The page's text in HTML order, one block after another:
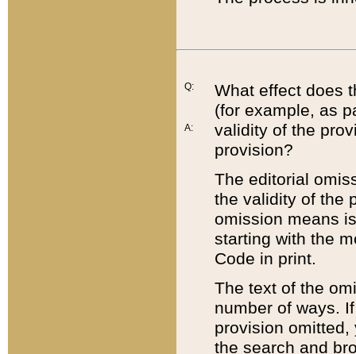
Q:
A:
What effect does
(for example, as
validity of the
provision?
The editorial
the validity of the
omission means
starting with the
Code in print.
The text of the
number of ways.
provision
the search and